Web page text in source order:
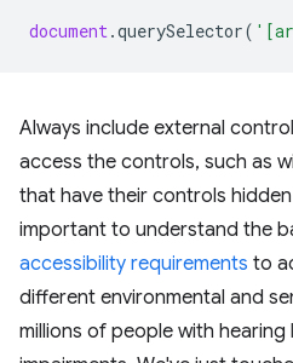
document.querySelector(
Always include external
access the controls, such as
that have their controls
important to understand the
accessibility requirements to
different environmental and
millions of people with hearing